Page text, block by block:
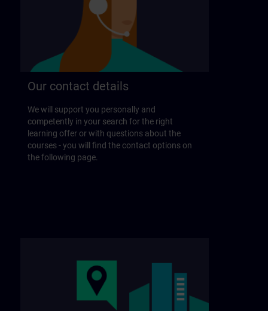
Our contact details
We will support you personally and
competently in your search for the right
learning offer or with questions about the
courses - you will find the contact options on
the following page.